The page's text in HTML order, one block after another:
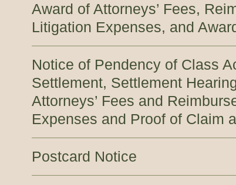
Award of Attorneys’ Fees,
Litigation Expenses, and
Notice of Pendency of Class
Settlement, Settlement
Attorneys’ Fees and
Expenses and Proof of Claim
Postcard Notice